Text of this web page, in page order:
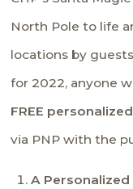
North Pole to life
locations by
for 2022, anyone
FREE
via PNP with the
A